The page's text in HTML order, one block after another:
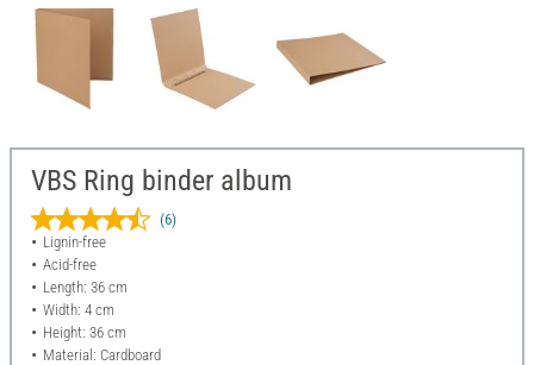
VBS Ring binder album
(6)
Lignin-free
Acid-free
Length: 36 cm
Width: 4 cm
Height: 36 cm
Material: Cardboard